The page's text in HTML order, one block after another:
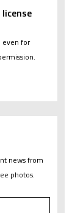
even for
news from
photos.